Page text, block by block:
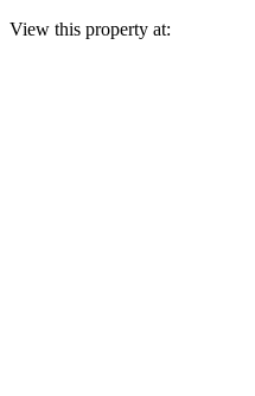
View this property at: